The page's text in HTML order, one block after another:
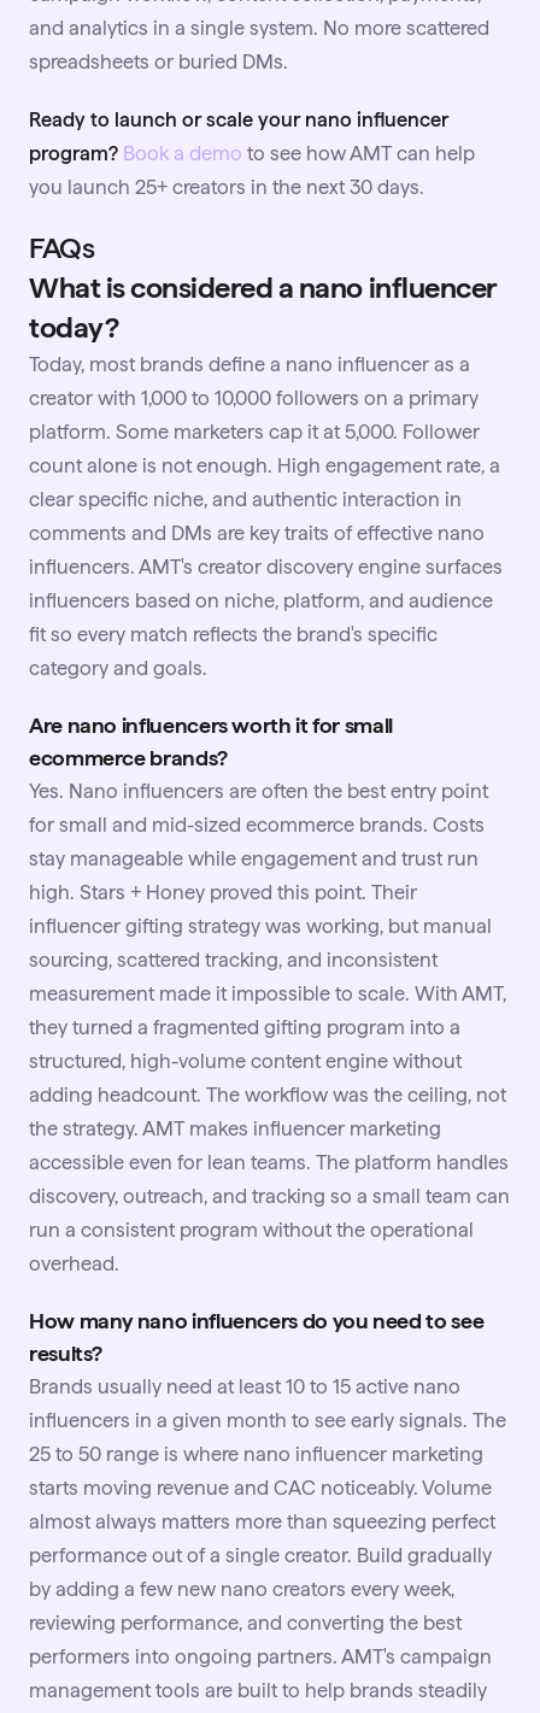
and analytics in a single system. No more scattered
spreadsheets or buried DMs.
Ready to launch or scale your nano influencer
program? Book a demo to see how AMT can help
you launch 25+ creators in the next 30 days.
FAQs
What is considered a nano influencer
today?
Today, most brands define a nano influencer as a
creator with 1,000 to 10,000 followers on a primary
platform. Some marketers cap it at 5,000. Follower
count alone is not enough. High engagement rate, a
clear specific niche, and authentic interaction in
comments and DMs are key traits of effective nano
influencers. AMT's creator discovery engine surfaces
influencers based on niche, platform, and audience
fit so every match reflects the brand's specific
category and goals.
Are nano influencers worth it for small
ecommerce brands?
Yes. Nano influencers are often the best entry point
for small and mid-sized ecommerce brands. Costs
stay manageable while engagement and trust run
high. Stars + Honey proved this point. Their
influencer gifting strategy was working, but manual
sourcing, scattered tracking, and inconsistent
measurement made it impossible to scale. With AMT,
they turned a fragmented gifting program into a
structured, high-volume content engine without
adding headcount. The workflow was the ceiling, not
the strategy. AMT makes influencer marketing
accessible even for lean teams. The platform handles
discovery, outreach, and tracking so a small team can
run a consistent program without the operational
overhead.
How many nano influencers do you need to see
results?
Brands usually need at least 10 to 15 active nano
influencers in a given month to see early signals. The
25 to 50 range is where nano influencer marketing
starts moving revenue and CAC noticeably. Volume
almost always matters more than squeezing perfect
performance out of a single creator. Build gradually
by adding a few new nano creators every week,
reviewing performance, and converting the best
performers into ongoing partners. AMT's campaign
management tools are built to help brands steadily